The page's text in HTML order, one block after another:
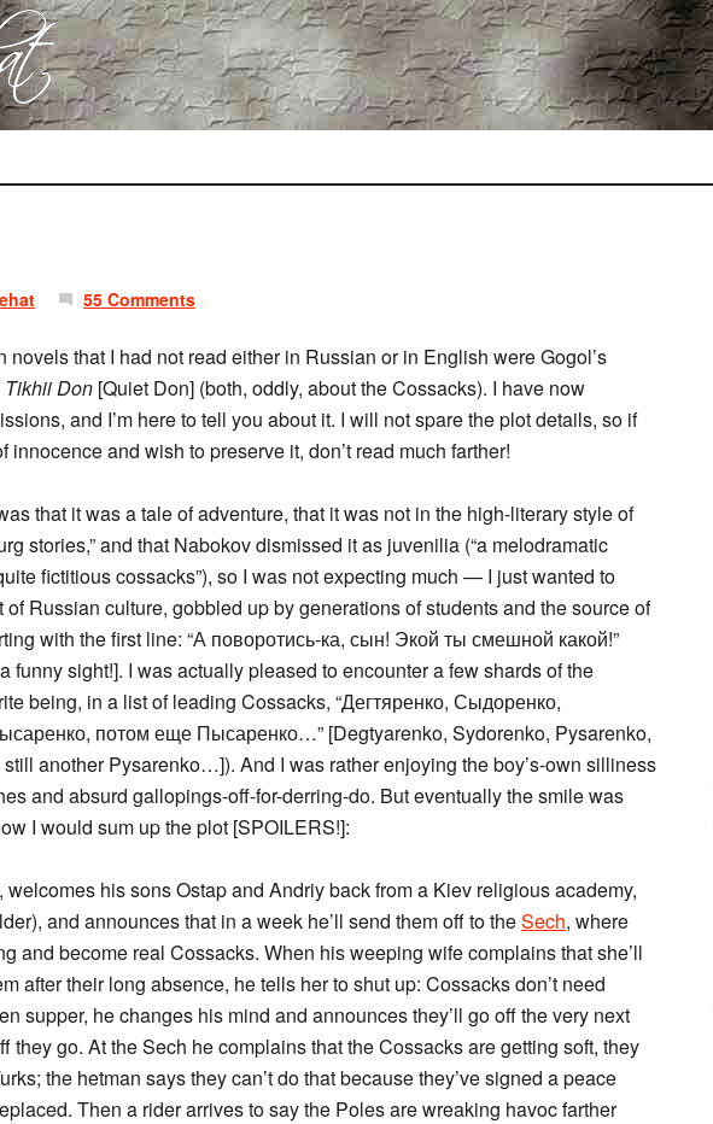
55 Comments
novels that I had not read either in Russian or in English were Gogol’s
Tikhii Don [Quiet Don] (both, oddly, about the Cossacks). I have now
and I’m here to tell you about it. I will not spare the plot details, so if
innocence and wish to preserve it, don’t read much farther!
that it was a tale of adventure, that it was not in the high-literary style of
stories,” and that Nabokov dismissed it as juvenilia (“a melodramatic
fictitious cossacks”), so I was not expecting much — I just wanted to
Russian culture, gobbled up by generations of students and the source of
with the first line: “А поворотись-ка, сын! Экой ты смешной какой!”
funny sight!]. I was actually pleased to encounter a few shards of the
being, in a list of leading Cossacks, “Дегтяренко, Сыдоренко,
потом еще Пысаренко…” [Degtyarenko, Sydorenko, Pysarenko,
another Pysarenko…]). And I was rather enjoying the boy’s-own silliness
and absurd gallopings-off-for-derring-do. But eventually the smile was
I would sum up the plot [SPOILERS!]:
his sons Ostap and Andriy back from a Kiev religious academy,
and announces that in a week he’ll send them off to theSech, where
and become real Cossacks. When his weeping wife complains that she’ll
after their long absence, he tells her to shut up: Cossacks don’t need
supper, he changes his mind and announces they’ll go off the very next
they go. At the Sech he complains that the Cossacks are getting soft, they
the hetman says they can’t do that because they’ve signed a peace
Then a rider arrives to say the Poles are wreaking havoc farther